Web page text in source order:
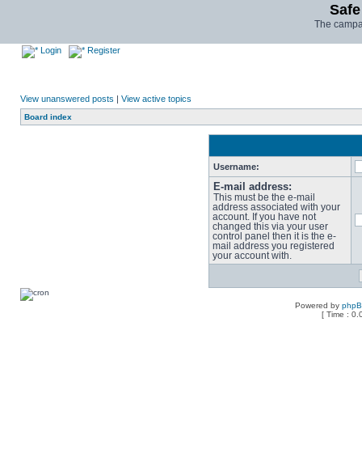
The
Login Register
View unanswered posts | View active topics
Board index
Username:
E-mail address:
This must be the e-mail
address associated with your
account. If you have not
changed this via your user
control panel then it is the e-
mail address you registered
your account with.
Powered by
[ Time :